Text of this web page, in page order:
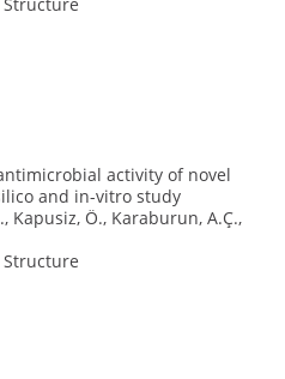
activity of novel
and in-vitro study
Kapusiz, Ö., Karaburun, A.Ç.,